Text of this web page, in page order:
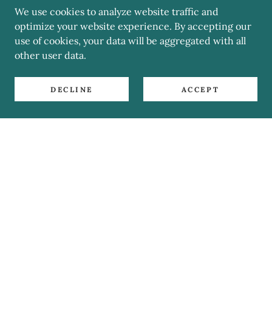
We use cookies to analyze website traffic and
optimize your website experience. By accepting our
use of cookies, your data will be aggregated with all
other user data.
DECLINE ACCEPT